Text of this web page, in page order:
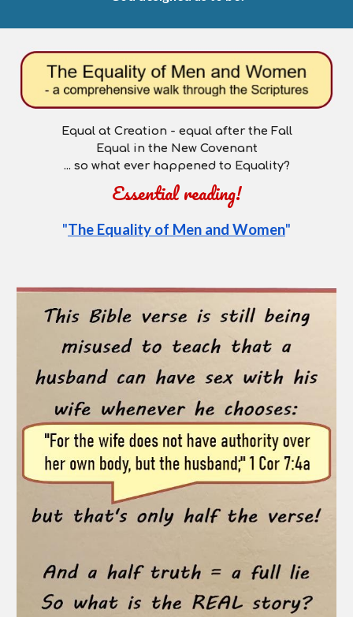
Equal at Creation - equal after the Fall
Equal in the New Covenant
... so what ever happened to Equality?
Essential reading!
"The Equality of Men and Women"